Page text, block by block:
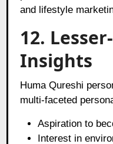
and lifestyle
12.
Insights
Huma Qureshi
multi-faceted
Aspiration to
Interest in